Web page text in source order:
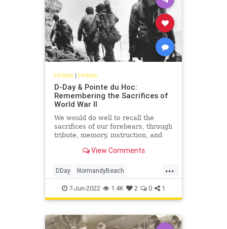
History| History
D-Day & Pointe du Hoc:
Remembering the Sacrifices of
World War II
We would do well to recall the
sacrifices of our forebears, through
tribute, memory, instruction, and
for, as D-Day itself fades from living
View Comments
...
DDay NormandyBeach
PointeDuHoc WorldWar2 WWII
7-Jun-2022 1.4K 2 0 1